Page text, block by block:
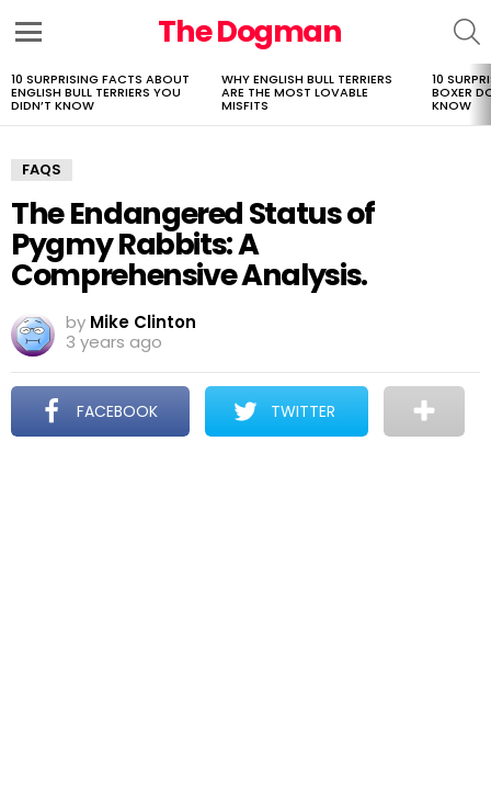
The Dogman
LATEST
STORIES
10 SURPRISING FACTS ABOUT
ENGLISH BULL TERRIERS YOU
DIDN’T KNOW
WHY ENGLISH BULL TERRIERS
ARE THE MOST LOVABLE
MISFITS
10
BOXER
KNOW
FAQS
The Endangered Status of
Pygmy Rabbits: A
Comprehensive Analysis.
by Mike Clinton
3 years ago
FACEBOOK TWITTER